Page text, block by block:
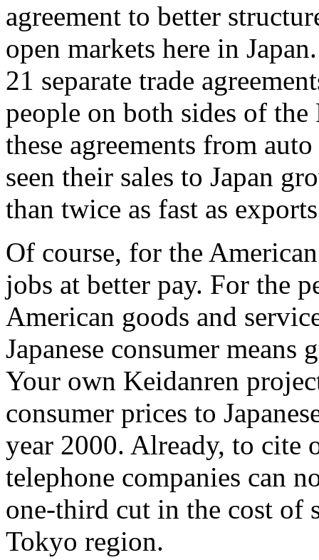
agreement to better
open markets here in
21 separate trade
people on both sides of
these agreements from
seen their sales to Japan
than twice as fast as
Of course, for the
jobs at better pay. For the
American goods and
Japanese consumer means
Your own Keidanren
consumer prices to
year 2000. Already, to cite
telephone companies can
one-third cut in the cost of
Tokyo region.